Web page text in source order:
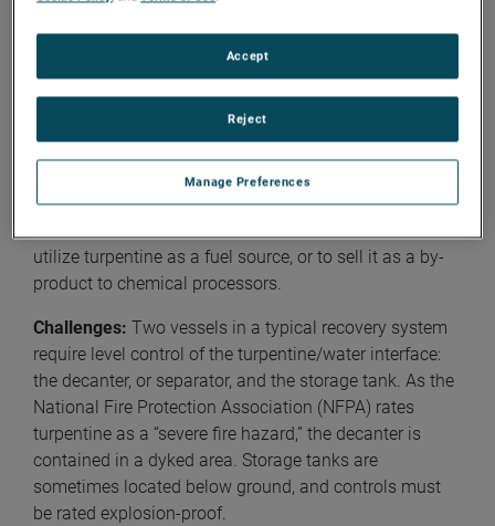
chipping to papermaking processes.
Turpentine Recovery
Vapors from the digester contain
during the relief cycle. Recovery of this volatile organic
compound (VOC) is undertaken for environmental
utilize turpentine as a fuel source, or to sell it as a by-
product to chemical processors.
Challenges: Two vessels in a typical recovery system
require level control of the turpentine/water interface:
the decanter, or separator, and the storage tank. As the
National Fire Protection Association (NFPA) rates
turpentine as a “severe fire hazard,” the decanter is
contained in a dyked area. Storage tanks are
sometimes located below ground, and controls must
be rated explosion-proof.
Manage Preferences
Reject
Accept